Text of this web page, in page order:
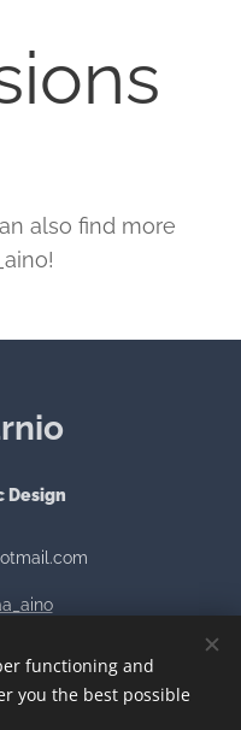
also find more
Design
Cookies
functioning and
you the best possible